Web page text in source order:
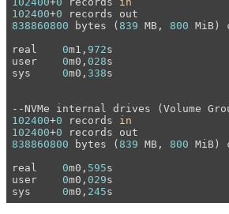
102400+0
838860800 bytes ( 839 MB, 800 MiB)
0m1, 972s
user 0m0, 028s
0m0, 338s
--NVMe internal drives (Volume
102400+0 records in
102400+0
838860800 bytes ( 839 MB, 800 MiB)
0m0, 595s
user 0m0, 029s
0m0, 245